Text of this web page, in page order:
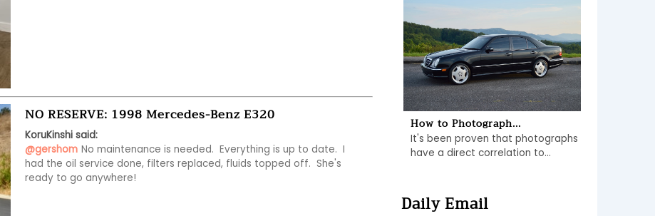
NO RESERVE: 1998 Mercedes-Benz E320
KoruKinshi said:
@gershom No maintenance is needed.  Everything is up to date.  I
had the oil service done, filters replaced, fluids topped off.  She's
ready to go anywhere!
How to Photograph...
It's been proven that photographs
have a direct correlation to...
Daily Email